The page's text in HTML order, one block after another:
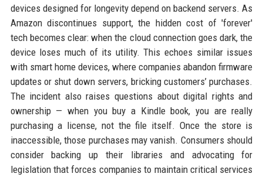
devices designed for longevity depend on backend servers. As
Amazon discontinues support, the hidden cost of 'forever'
tech becomes clear: when the cloud connection goes dark, the
device loses much of its utility. This echoes similar issues
with smart home devices, where companies abandon firmware
updates or shut down servers, bricking customers’ purchases.
The incident also raises questions about digital rights and
ownership — when you buy a Kindle book, you are really
purchasing a license, not the file itself. Once the store is
inaccessible, those purchases may vanish. Consumers should
consider backing up their libraries and advocating for
legislation that forces companies to maintain critical services